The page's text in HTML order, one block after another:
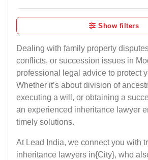
Show filters
Dealing with family property
conflicts, or succession issues in
professional legal advice to protect
Whether it’s about division of
executing a will, or obtaining a
an experienced inheritance lawyer
timely solutions.
At Lead India, we connect you with
inheritance lawyers in{City}, who